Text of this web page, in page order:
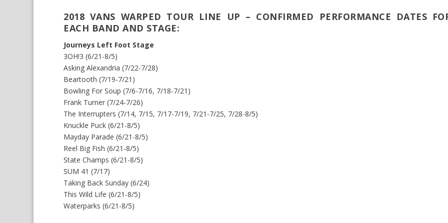
2018 VANS WARPED TOUR LINE UP – CONFIRMED PERFORMANCE DATES
EACH BAND AND STAGE:
Journeys Left Foot Stage
3OH!3 (6/21-8/5)
Asking Alexandria (7/22-7/28)
Beartooth (7/19-7/21)
Bowling For Soup (7/6-7/16, 7/18-7/21)
Frank Turner (7/24-7/26)
The Interrupters (7/14, 7/15, 7/17-7/19, 7/21-7/25, 7/28-8/5)
Knuckle Puck (6/21-8/5)
Mayday Parade (6/21-8/5)
Reel Big Fish (6/21-8/5)
State Champs (6/21-8/5)
SUM 41 (7/17)
Taking Back Sunday (6/24)
This Wild Life (6/21-8/5)
Waterparks (6/21-8/5)